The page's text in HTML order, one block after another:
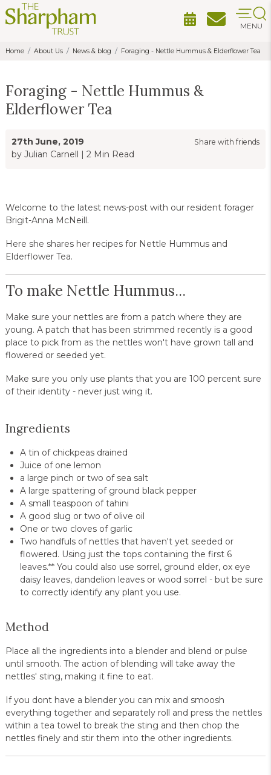
MENU
Home About Us News & blog Foraging - Nettle Hummus & Elderflower Tea
Foraging - Nettle Hummus &
Elderflower Tea
27th June, 2019
by Julian Carnell | 2 Min Read
Share with friends
Welcome to the latest news-post with our resident forager
Brigit-Anna McNeill.
Here she shares her recipes for Nettle Hummus and
Elderflower Tea.
To make Nettle Hummus...
Make sure your nettles are from a patch where they are
young. A patch that has been strimmed recently is a good
place to pick from as the nettles won't have grown tall and
flowered or seeded yet.
Make sure you only use plants that you are 100 percent sure
of their identity - never just wing it.
Ingredients
A tin of chickpeas drained
Juice of one lemon
a large pinch or two of sea salt
A large spattering of ground black pepper
A small teaspoon of tahini
A good slug or two of olive oil
One or two cloves of garlic
Two handfuls of nettles that haven't yet seeded or
flowered. Using just the tops containing the first 6
leaves.** You could also use sorrel, ground elder, ox eye
daisy leaves, dandelion leaves or wood sorrel - but be sure
to correctly identify any plant you use.
Method
Place all the ingredients into a blender and blend or pulse
until smooth. The action of blending will take away the
nettles' sting, making it fine to eat.
If you dont have a blender you can mix and smoosh
everything together and separately roll and press the nettles
within a tea towel to break the sting and then chop the
nettles finely and stir them into the other ingredients.